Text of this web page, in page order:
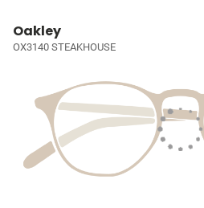
Oakley
OX3140 STEAKHOUSE